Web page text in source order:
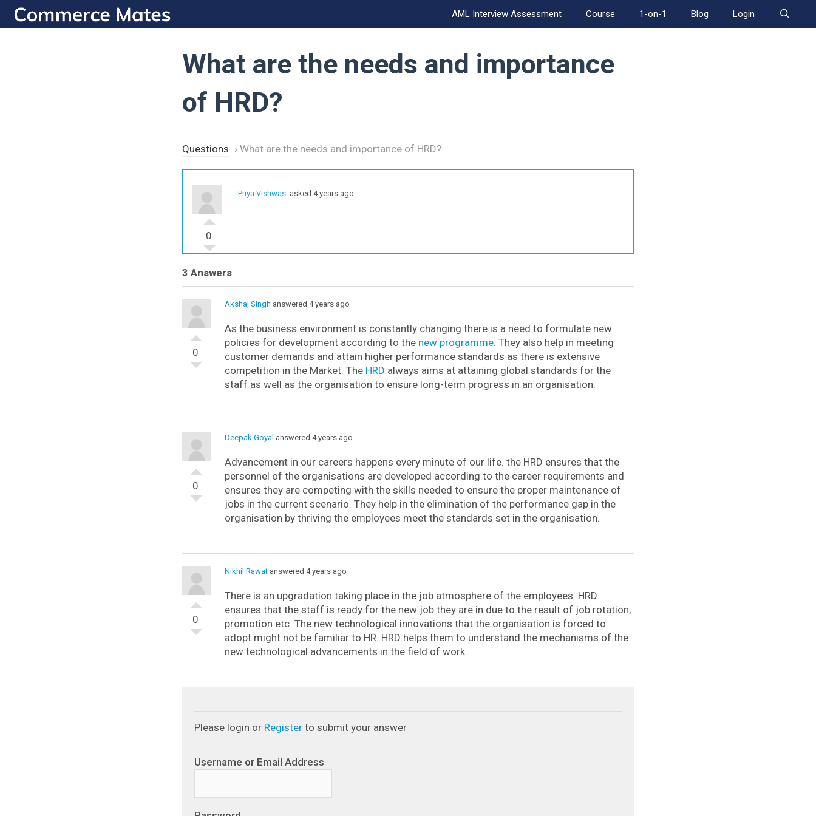
Skip
AML Interview Assessment Course 1-on-1 Blog Login
What are the needs and importance
of HRD?
Questions › What are the needs and importance of HRD?
0
Priya Vishwas asked 4 years ago
3 Answers
0
Akshaj Singh answered 4 years ago
As the business environment is constantly changing there is a need to formulate new
policies for development according to the new programme. They also help in meeting
customer demands and attain higher performance standards as there is extensive
competition in the Market. The HRD always aims at attaining global standards for the
staff as well as the organisation to ensure long-term progress in an organisation.
0
Deepak Goyal answered 4 years ago
Advancement in our careers happens every minute of our life. the HRD ensures that the
personnel of the organisations are developed according to the career requirements and
ensures they are competing with the skills needed to ensure the proper maintenance of
jobs in the current scenario. They help in the elimination of the performance gap in the
organisation by thriving the employees meet the standards set in the organisation.
0
Nikhil Rawat answered 4 years ago
There is an upgradation taking place in the job atmosphere of the employees. HRD
ensures that the staff is ready for the new job they are in due to the result of job rotation,
promotion etc. The new technological innovations that the organisation is forced to
adopt might not be familiar to HR. HRD helps them to understand the mechanisms of the
new technological advancements in the field of work.
Please login or Register to submit your answer
Username or Email Address